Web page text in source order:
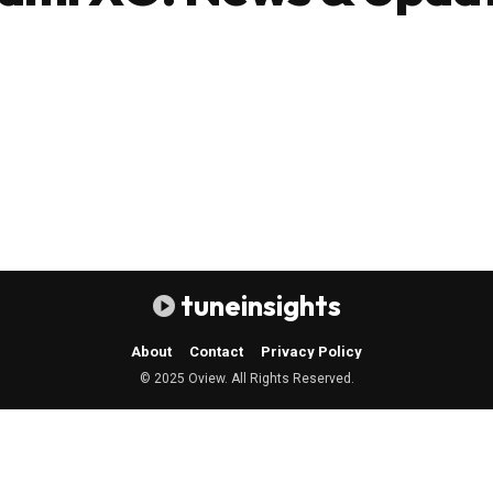
tuneinsights
About Contact Privacy Policy
© 2025 Oview. All Rights Reserved.